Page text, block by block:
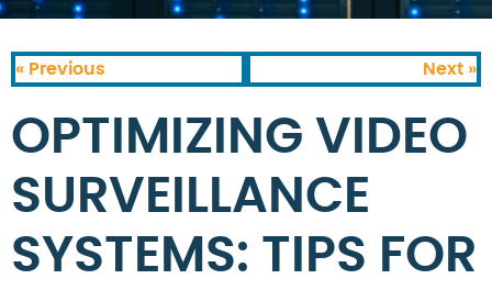
« Previous Next »
OPTIMIZING VIDEO
SURVEILLANCE
SYSTEMS: TIPS FOR